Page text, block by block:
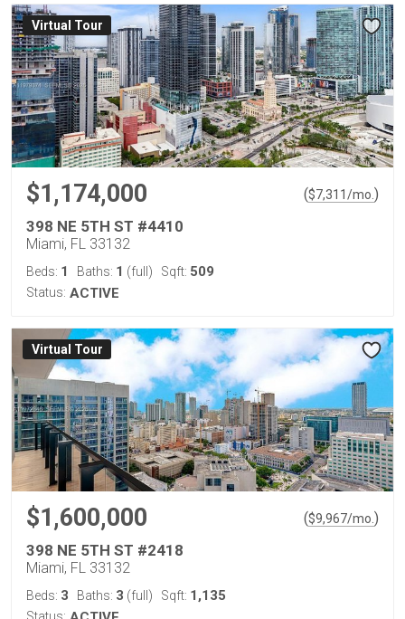
Virtual Tour
$1,174,000 ($7,311/mo. )
398 NE 5TH ST #4410
Miami, FL 33132
Beds: 1 Baths: 1 (full) Sqft: 509
Status: ACTIVE
Virtual Tour
$1,600,000 ($9,967/mo. )
398 NE 5TH ST #2418
Miami, FL 33132
Beds: 3 Baths: 3 (full) Sqft: 1,135